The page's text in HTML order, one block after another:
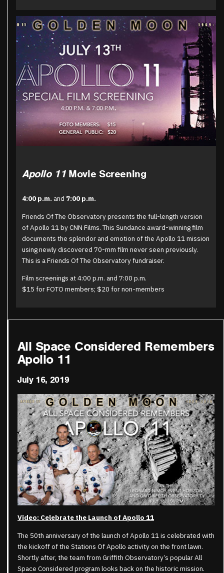
Apollo 11Movie Screening
4:00 p.m. and 7:00 p.m.
Friends Of The Observatory presents the full-length version
of Apollo 11 by CNN Films. This Sundance award-winning film
documents the splendor and emotion of the Apollo 11 mission
using newly discovered 70-mm film never seen previously.
This is a Friends Of The Observatory fundraiser.
Film screenings at 4:00 p.m. and 7:00 p.m.
$15 for FOTO members; $20 for non-members
All Space Considered Remembers
Apollo 11
July 16, 2019
Video: Celebrate the Launch of Apollo 11
The 50th anniversary of the launch of Apollo 11 is celebrated with
the kickoff of the Stations Of Apollo activity on the front lawn.
Shortly after, the team from Griffith Observatory’s popular All
Space Considered program looks back on the historic mission.